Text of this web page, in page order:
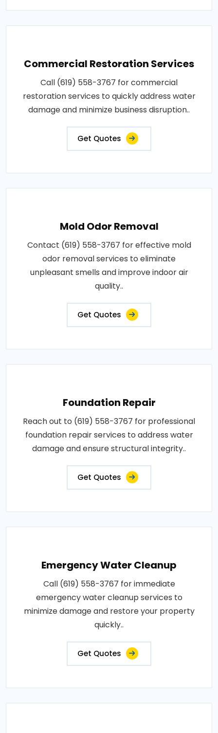
Commercial Restoration Services
Call (619) 558-3767 for commercial
restoration services to quickly address water
damage and minimize business disruption..
Get Quotes
Mold Odor Removal
Contact (619) 558-3767 for effective mold
odor removal services to eliminate
unpleasant smells and improve indoor air
quality..
Get Quotes
Foundation Repair
Reach out to (619) 558-3767 for professional
foundation repair services to address water
damage and ensure structural integrity..
Get Quotes
Emergency Water Cleanup
Call (619) 558-3767 for immediate
emergency water cleanup services to
minimize damage and restore your property
quickly..
Get Quotes